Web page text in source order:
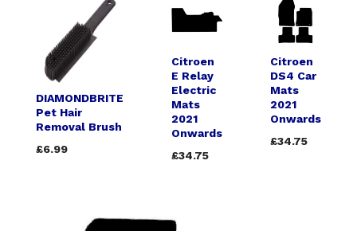
DIAMONDBRITE
Pet Hair
Removal Brush
£6.99
Citroen
E Relay
Electric
Mats
2021
Onwards
£34.75
Citroen
DS4 Car
Mats
2021
Onwards
£34.75